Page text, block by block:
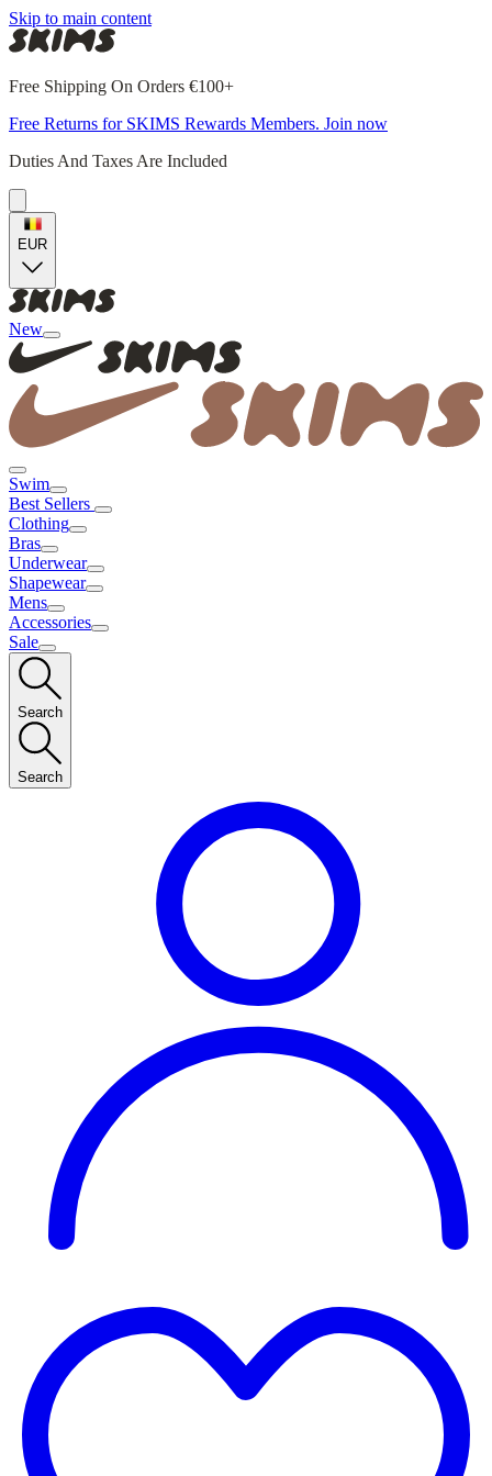
Skip to main content
Free Shipping On Orders €100+
Free Returns for SKIMS Rewards Members. Join now
Duties And Taxes Are Included
EUR
New
Swim
Best Sellers
Clothing
Bras
Underwear
Shapewear
Mens
Accessories
Sale
Search
Search